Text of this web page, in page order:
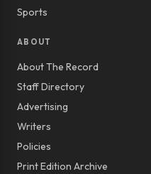
Sports
ABOUT
About The Record
Staff Directory
Advertising
Writers
Policies
Print Edition Archive